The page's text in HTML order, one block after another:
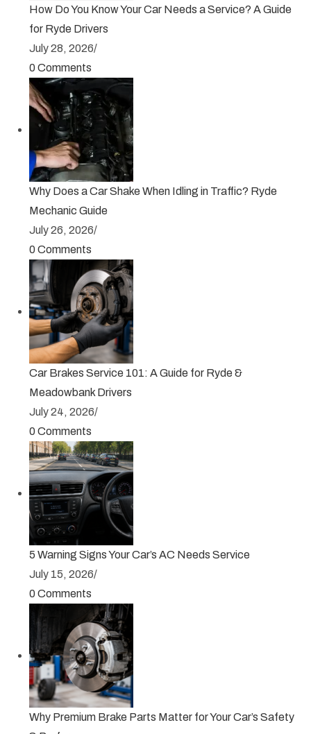
How Do You Know Your Car Needs a Service? A Guide
for Ryde Drivers
July 28, 2026/
0 Comments
Why Does a Car Shake When Idling in Traffic? Ryde
Mechanic Guide
July 26, 2026/
0 Comments
Car Brakes Service 101: A Guide for Ryde &
Meadowbank Drivers
July 24, 2026/
0 Comments
5 Warning Signs Your Car’s AC Needs Service
July 15, 2026/
0 Comments
Why Premium Brake Parts Matter for Your Car’s Safety